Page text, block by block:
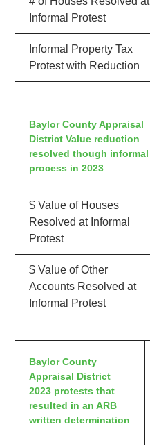
Informal Protest
Informal Property Tax
Protest with Reduction
Baylor County Appraisal
District Value reduction
resolved though informal
process in 2023
$ Value of Houses
Resolved at Informal
Protest
$ Value of Other
Accounts Resolved at
Informal Protest
Baylor County
Appraisal District
2023 protests that
resulted in an ARB
written determination